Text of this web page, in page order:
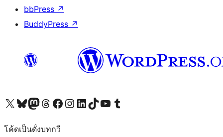
bbPress ↗
BuddyPress ↗
Visit our X (formerly Twitter) account
Visit our Bluesky account
Visit our Mastodon account
Visit our Threads account
Visit our Facebook page
Visit our Instagram account
Visit our LinkedIn account
Visit our TikTok account
Visit our YouTube channel
Visit our Tumblr account
โค้ดเป็นดั่งบทกวี